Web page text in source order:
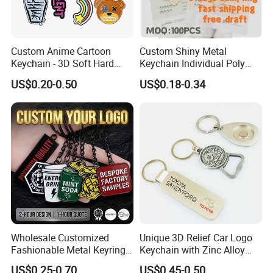
FAQ
Custom Anime Cartoon
Keychain - 3D Soft Hard
Enamel Gift
US$0.20-0.50
Custom Shiny Metal
Keychain Individual Poly
Bag Free
US$0.18-0.34
Wholesale Customized
Fashionable Metal Keyring
with 2D 3D Logo Souvenir
US$0.25-0.70
Unique 3D Relief Car Logo
Keychain with Zinc Alloy
Opener
US$0.45-0.50